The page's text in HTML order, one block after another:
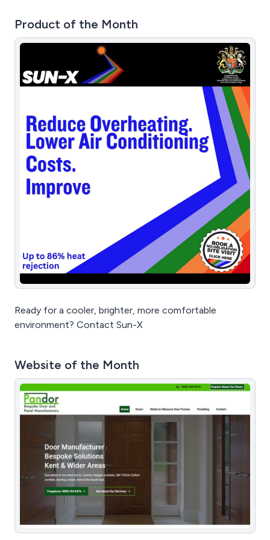
Product of the Month
Ready for a cooler, brighter, more comfortable
environment? Contact Sun-X
Website of the Month